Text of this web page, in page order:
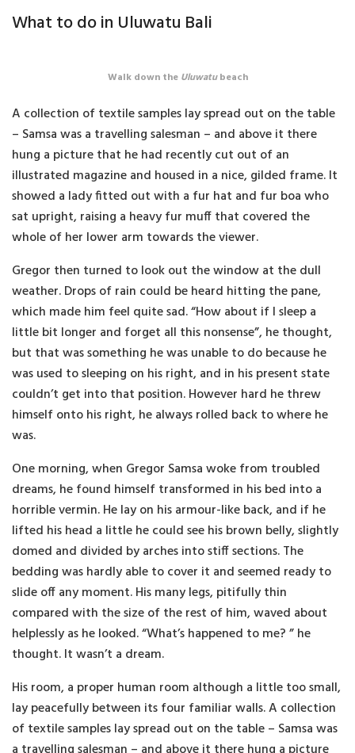
What to do in Uluwatu Bali
Walk down the Uluwatubeach
A collection of textile samples lay spread out on the table
– Samsa was a travelling salesman – and above it there
hung a picture that he had recently cut out of an
illustrated magazine and housed in a nice, gilded frame. It
showed a lady fitted out with a fur hat and fur boa who
sat upright, raising a heavy fur muff that covered the
whole of her lower arm towards the viewer.
Gregor then turned to look out the window at the dull
weather. Drops of rain could be heard hitting the pane,
which made him feel quite sad. “How about if I sleep a
little bit longer and forget all this nonsense”, he thought,
but that was something he was unable to do because he
was used to sleeping on his right, and in his present state
couldn’t get into that position. However hard he threw
himself onto his right, he always rolled back to where he
was.
One morning, when Gregor Samsa woke from troubled
dreams, he found himself transformed in his bed into a
horrible vermin. He lay on his armour-like back, and if he
lifted his head a little he could see his brown belly, slightly
domed and divided by arches into stiff sections. The
bedding was hardly able to cover it and seemed ready to
slide off any moment. His many legs, pitifully thin
compared with the size of the rest of him, waved about
helplessly as he looked. “What’s happened to me? ” he
thought. It wasn’t a dream.
His room, a proper human room although a little too small,
lay peacefully between its four familiar walls. A collection
of textile samples lay spread out on the table – Samsa was